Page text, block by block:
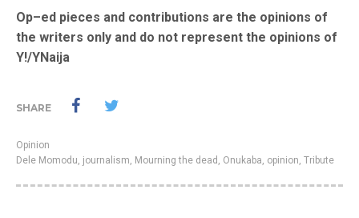
Op–ed pieces and contributions are the opinions of
the writers only and do not represent the opinions of
Y!/YNaija
SHARE
Opinion
Dele Momodu, journalism, Mourning the dead , Onukaba, opinion, Tribute